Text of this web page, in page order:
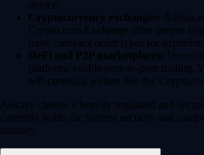
device.
Cryptocurrency exchanges:
Crypto.com Exchange offer deeper
more complex order types for
DeFi and P2P marketplaces:
platforms enable peer-to-peer trading.
self-custodial wallets like the
Always choose a heavily regulated and
currently holds the highest security and
industry.